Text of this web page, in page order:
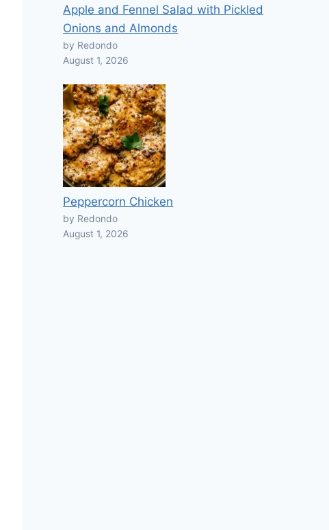
Apple and Fennel Salad with Pickled
Onions and Almonds
by Redondo
August 1, 2026
Peppercorn Chicken
by Redondo
August 1, 2026